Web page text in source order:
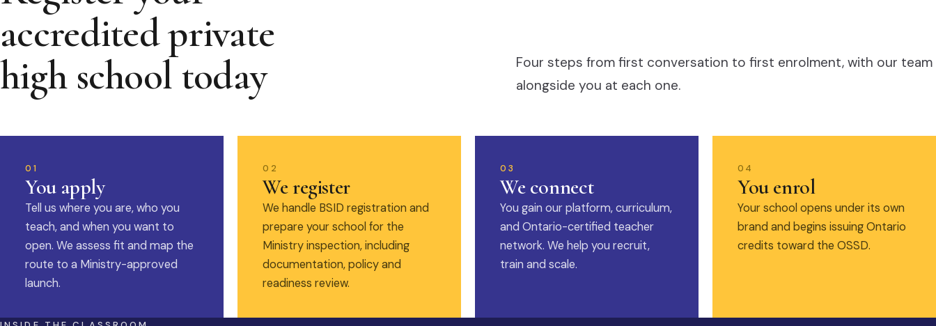
accredited private
high school today
Four steps from first conversation to first enrolment, with our team
alongside you at each one.
01
You apply
Tell us where you are, who you
teach, and when you want to
open. We assess fit and map the
route to a Ministry-approved
launch.
02
We register
We handle BSID registration and
prepare your school for the
Ministry inspection, including
documentation, policy and
readiness review.
03
We connect
You gain our platform, curriculum,
and Ontario-certified teacher
network. We help you recruit,
train and scale.
04
You enrol
Your school opens under its own
brand and begins issuing Ontario
credits toward the OSSD.